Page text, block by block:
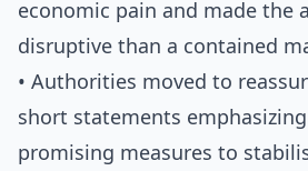
economic pain and made the
disruptive than a contained
• Authorities moved to
short statements
promising measures to